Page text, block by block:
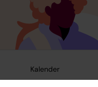
Kalender